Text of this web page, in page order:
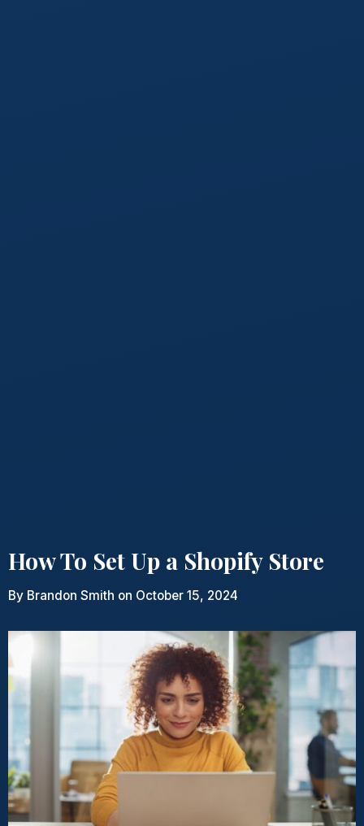
How To Set Up a Shopify Store
By Brandon Smith on October 15, 2024